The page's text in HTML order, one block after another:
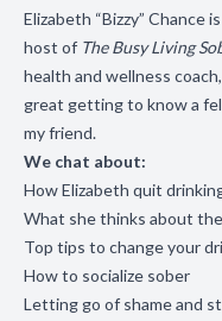
Elizabeth “Bizzy” Chance
host of The Busy Living
health and wellness
great getting to know a
my friend.
We chat about:
How Elizabeth quit
What she thinks about
Top tips to change your
How to socialize sober
Letting go of shame and